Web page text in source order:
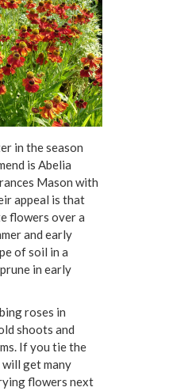
in the season
is Abelia
Mason with
appeal is that
flowers over a
and early
of soil in a
in early
roses in
shoots and
If you tie the
get many
flowers next